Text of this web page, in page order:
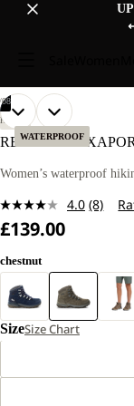
WATERPROOF
08
OPEN
IMAGE
FULL
OPEN
IMAGE
FULL
OPEN
IMAGE
FULL
OPEN
IMAGE
FULL
OPEN
IMAGE
FULL
OPEN
IMAGE
FULL
OPEN
IMAGE
FULL
OPEN
IMAGE
FULL
HIKING
REFUGIO
Women’s waterproof
4.0 Read
page
(8)
£139.00
chestnut
SizeSize Chart